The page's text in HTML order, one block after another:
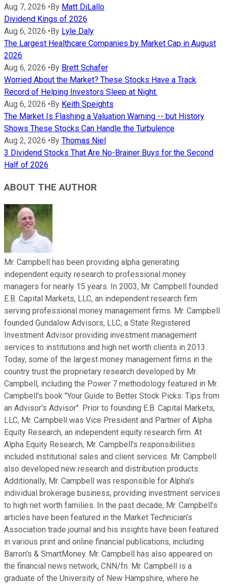
Aug 7, 2026 •By Matt DiLallo
Dividend Kings of 2026
Aug 6, 2026 •By Lyle Daly
The Largest Healthcare Companies by Market Cap in August
2026
Aug 6, 2026 •By Brett Schafer
Worried About the Market? These Stocks Have a Track
Record of Helping Investors Sleep at Night.
Aug 6, 2026 •By Keith Speights
The Market Is Flashing a Valuation Warning -- but History
Shows These Stocks Can Handle the Turbulence
Aug 2, 2026 •By Thomas Niel
3 Dividend Stocks That Are No-Brainer Buys for the Second
Half of 2026
ABOUT THE AUTHOR
Mr. Campbell has been providing alpha generating
independent equity research to professional money
managers for nearly 15 years. In 2003, Mr. Campbell founded
E.B. Capital Markets, LLC, an independent research firm
serving professional money management firms. Mr. Campbell
founded Gundalow Advisors, LLC, a State Registered
Investment Advisor providing investment management
services to institutions and high net worth clients in 2013.
Today, some of the largest money management firms in the
country trust the proprietary research developed by Mr.
Campbell, including the Power 7 methodology featured in Mr.
Campbell's book "Your Guide to Better Stock Picks: Tips from
an Advisor's Advisor". Prior to founding E.B. Capital Markets,
LLC, Mr. Campbell was Vice President and Partner of Alpha
Equity Research, an independent equity research firm. At
Alpha Equity Research, Mr. Campbell's responsibilities
included institutional sales and client services. Mr. Campbell
also developed new research and distribution products.
Additionally, Mr. Campbell was responsible for Alpha’s
individual brokerage business, providing investment services
to high net worth families. In the past decade, Mr. Campbell’s
articles have been featured in the Market Technician’s
Association trade journal and his insights have been featured
in various print and online financial publications, including
Barron’s & SmartMoney. Mr. Campbell has also appeared on
the financial news network, CNN/fn. Mr. Campbell is a
graduate of the University of New Hampshire, where he